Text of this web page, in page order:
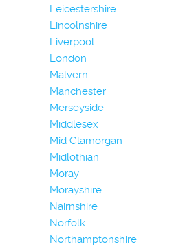
Leicestershire
Lincolnshire
Liverpool
London
Malvern
Manchester
Merseyside
Middlesex
Mid Glamorgan
Midlothian
Moray
Morayshire
Nairnshire
Norfolk
Northamptonshire